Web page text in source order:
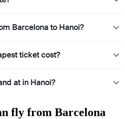
Barcelona to Hanoi?
ticket cost?
at in Hanoi?
fly from Barcelona